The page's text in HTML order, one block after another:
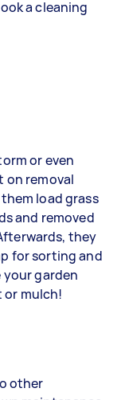
a cleaning
or even
removal
load grass
and removed
they
for sorting and
your garden
or mulch!
other